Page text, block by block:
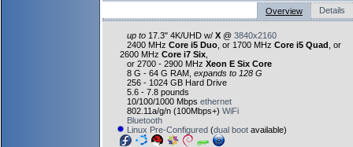
Overview Details
up to 17.3" 4K/UHD w/ X @ 3840x2160
2400 MHz Core i5 Duo , or 1700 MHz Core i5 Quad , or
2600 MHz Core i7 Six
or 2700 - 2900 MHz Xeon E Six Core
8 G - 64 G RAM, expands to 128 G
256 - 1024 GB Hard Drive
5.6 - 7.8 pounds
10/100/1000 Mbps ethernet
802.11a/g/n (100Mbps+) WiFi
Bluetooth
Linux Pre-Configured (dual boot available)